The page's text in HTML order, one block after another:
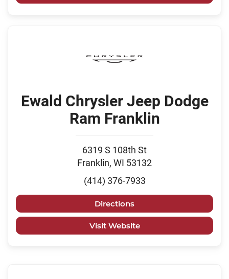
Ewald Chrysler Jeep Dodge
Ram Franklin
6319 S 108th St
Franklin, WI 53132
(414) 376-7933
Directions
Visit Website